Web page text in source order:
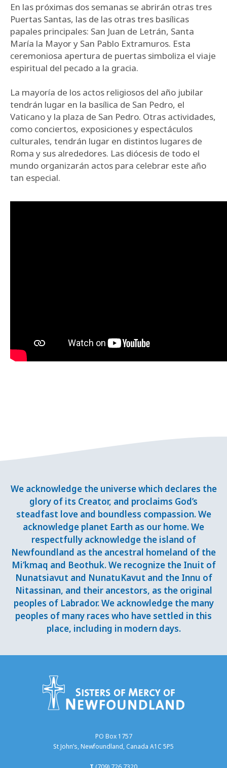
En las próximas dos semanas se abrirán otras tres
Puertas Santas, las de las otras tres basílicas
papales principales: San Juan de Letrán, Santa
María la Mayor y San Pablo Extramuros. Esta
ceremoniosa apertura de puertas simboliza el viaje
espiritual del pecado a la gracia.
La mayoría de los actos religiosos del año jubilar
tendrán lugar en la basílica de San Pedro, el
Vaticano y la plaza de San Pedro. Otras actividades,
como conciertos, exposiciones y espectáculos
culturales, tendrán lugar en distintos lugares de
Roma y sus alrededores. Las diócesis de todo el
mundo organizarán actos para celebrar este año
tan especial.
We acknowledge the universe which declares the
glory of its Creator, and proclaims God’s
steadfast love and boundless compassion. We
acknowledge planet Earth as our home. We
respectfully acknowledge the island of
Newfoundland as the ancestral homeland of the
Mi’kmaq and Beothuk. We recognize the Inuit of
Nunatsiavut and NunatuKavut and the Innu of
Nitassinan, and their ancestors, as the original
peoples of Labrador. We acknowledge the many
peoples of many races who have settled in this
place, including in modern days.
PO Box 1757
St John’s, Newfoundland, Canada A1C 5P5